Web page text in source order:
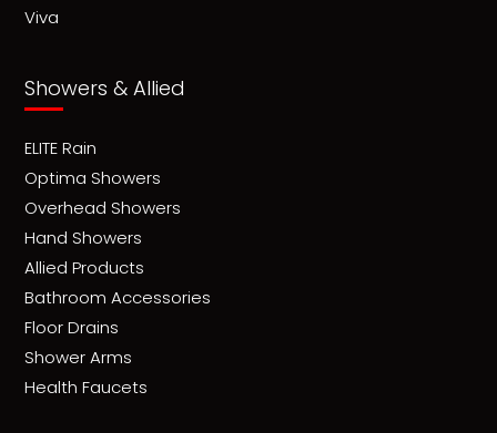
Viva
Showers & Allied
ELITE Rain
Optima Showers
Overhead Showers
Hand Showers
Allied Products
Bathroom Accessories
Floor Drains
Shower Arms
Health Faucets